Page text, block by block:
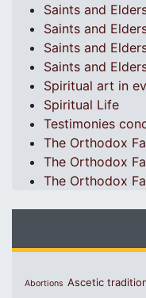
Saints and
Saints and
Saints and
Saints and
Spiritual art in
Spiritual Life
Testimonies
The Orthodox
The Orthodox
The Orthodox
Abortions Ascetic